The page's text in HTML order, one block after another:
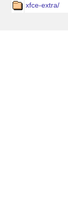
xfce-extra/